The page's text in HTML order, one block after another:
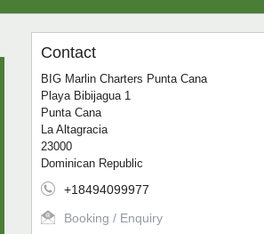
Contact
BIG Marlin Charters Punta Cana
Playa Bibijagua 1
Punta Cana
La Altagracia
23000
Dominican Republic
+18494099977
Booking / Enquiry